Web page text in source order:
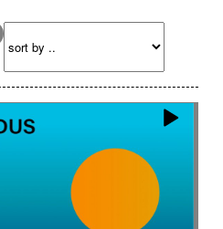
Happy
Happy & joyful
Hypnotic
Intimist
Magical
Massive / Heavy
Romantic